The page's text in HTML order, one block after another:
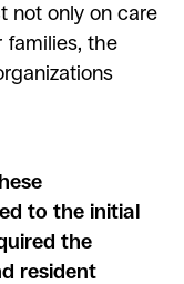
not only on care
families, the
to the initial
the
resident